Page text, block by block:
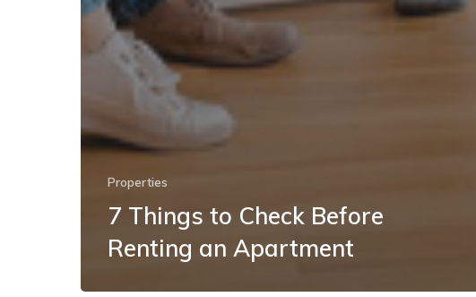
Properties
7 Things to Check Before
Renting an Apartment